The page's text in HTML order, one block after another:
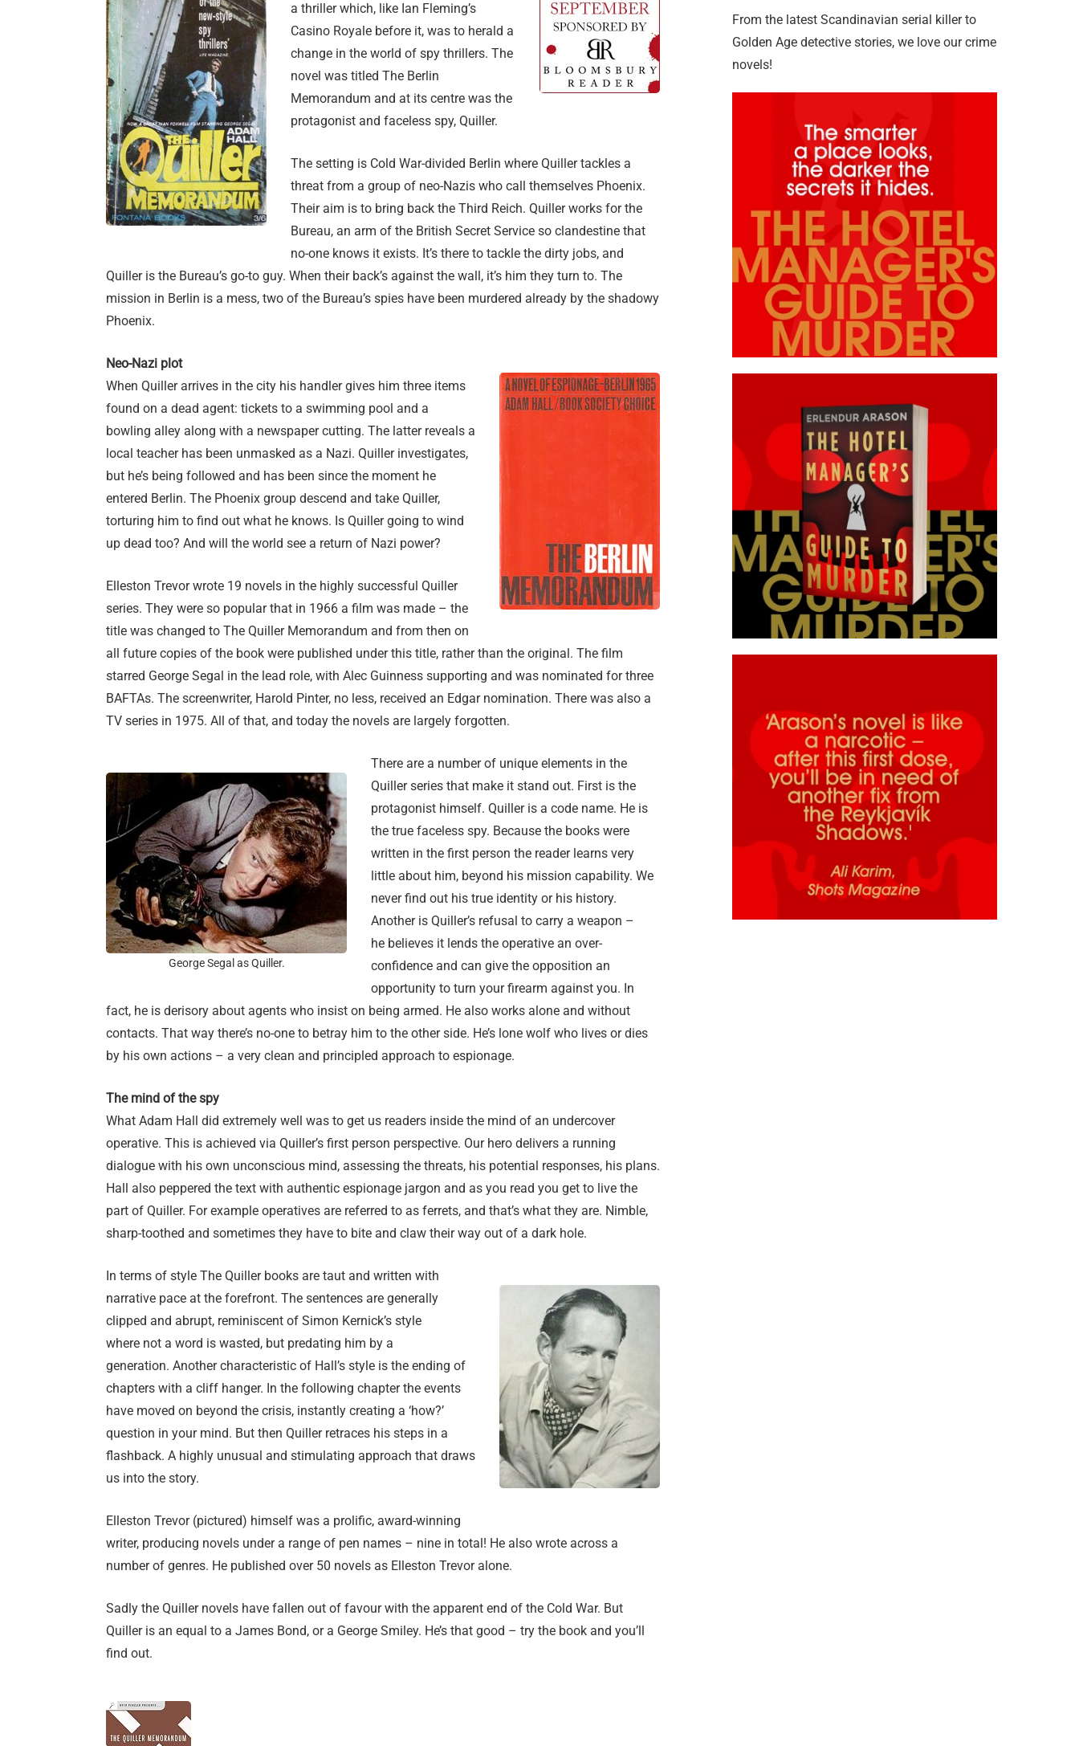
a thriller which, like Ian Fleming’s
Casino Royale before it, was to herald a
change in the world of spy thrillers. The
novel was titled The Berlin
Memorandum and at its centre was the
protagonist and faceless spy, Quiller.
The setting is Cold War-divided Berlin where Quiller tackles a
threat from a group of neo-Nazis who call themselves Phoenix.
Their aim is to bring back the Third Reich. Quiller works for the
Bureau, an arm of the British Secret Service so clandestine that
no-one knows it exists. It’s there to tackle the dirty jobs, and
Quiller is the Bureau’s go-to guy. When their back’s against the wall, it’s him they turn to. The
mission in Berlin is a mess, two of the Bureau’s spies have been murdered already by the shadowy
Phoenix.
Neo-Nazi plot
When Quiller arrives in the city his handler gives him three items
found on a dead agent: tickets to a swimming pool and a
bowling alley along with a newspaper cutting. The latter reveals a
local teacher has been unmasked as a Nazi. Quiller investigates,
but he’s being followed and has been since the moment he
entered Berlin. The Phoenix group descend and take Quiller,
torturing him to find out what he knows. Is Quiller going to wind
up dead too? And will the world see a return of Nazi power?
Elleston Trevor wrote 19 novels in the highly successful Quiller
series. They were so popular that in 1966 a film was made – the
title was changed to The Quiller Memorandum and from then on
all future copies of the book were published under this title, rather than the original. The film
starred George Segal in the lead role, with Alec Guinness supporting and was nominated for three
BAFTAs. The screenwriter, Harold Pinter, no less, received an Edgar nomination. There was also a
TV series in 1975. All of that, and today the novels are largely forgotten.
George Segal as Quiller.
There are a number of unique elements in the
Quiller series that make it stand out. First is the
protagonist himself. Quiller is a code name. He is
the true faceless spy. Because the books were
written in the first person the reader learns very
little about him, beyond his mission capability. We
never find out his true identity or his history.
Another is Quiller’s refusal to carry a weapon –
he believes it lends the operative an over-
confidence and can give the opposition an
opportunity to turn your firearm against you. In
fact, he is derisory about agents who insist on being armed. He also works alone and without
contacts. That way there’s no-one to betray him to the other side. He’s lone wolf who lives or dies
by his own actions – a very clean and principled approach to espionage.
The mind of the spy
What Adam Hall did extremely well was to get us readers inside the mind of an undercover
operative. This is achieved via Quiller’s first person perspective. Our hero delivers a running
dialogue with his own unconscious mind, assessing the threats, his potential responses, his plans.
Hall also peppered the text with authentic espionage jargon and as you read you get to live the
part of Quiller. For example operatives are referred to as ferrets, and that’s what they are. Nimble,
sharp-toothed and sometimes they have to bite and claw their way out of a dark hole.
In terms of style The Quiller books are taut and written with
narrative pace at the forefront. The sentences are generally
clipped and abrupt, reminiscent of Simon Kernick’s style
where not a word is wasted, but predating him by a
generation. Another characteristic of Hall’s style is the ending of
chapters with a cliff hanger. In the following chapter the events
have moved on beyond the crisis, instantly creating a ‘how?’
question in your mind. But then Quiller retraces his steps in a
flashback. A highly unusual and stimulating approach that draws
us into the story.
Elleston Trevor (pictured) himself was a prolific, award-winning
writer, producing novels under a range of pen names – nine in total! He also wrote across a
number of genres. He published over 50 novels as Elleston Trevor alone.
Sadly the Quiller novels have fallen out of favour with the apparent end of the Cold War. But
Quiller is an equal to a James Bond, or a George Smiley. He’s that good – try the book and you’ll
find out.
From the latest Scandinavian serial killer to
Golden Age detective stories, we love our crime
novels!